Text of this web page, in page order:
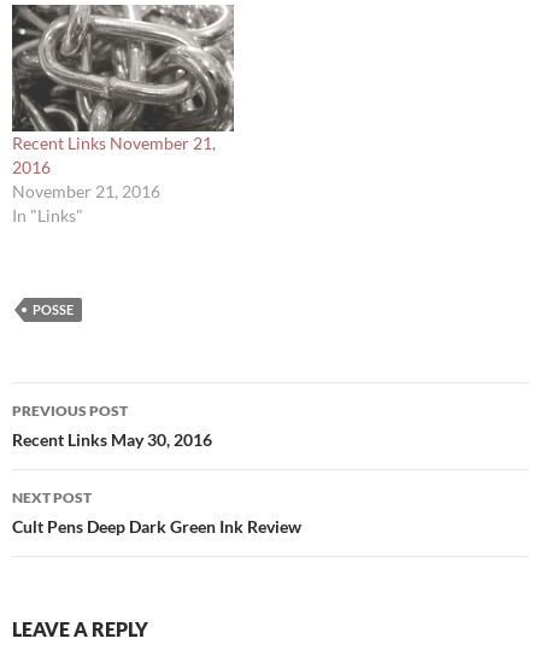
Recent Links November 21,
2016
November 21, 2016
In "Links"
POSSE
Post
navigation
PREVIOUS POST
Recent Links May 30, 2016
NEXT POST
Cult Pens Deep Dark Green Ink Review
LEAVE A REPLY